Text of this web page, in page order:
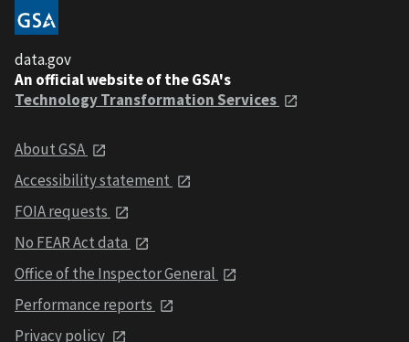
data.gov
An official website of the GSA's
Technology Transformation Services
About GSA
Accessibility statement
FOIA requests
No FEAR Act data
Office of the Inspector General
Performance reports
Privacy policy